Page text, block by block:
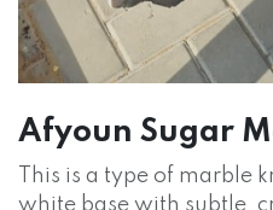
Afyoun Sugar
This is a type of marble